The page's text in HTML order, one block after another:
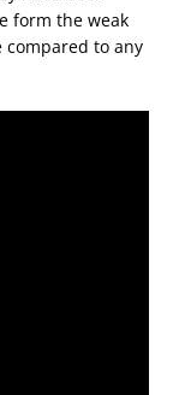
form the weak
compared to any